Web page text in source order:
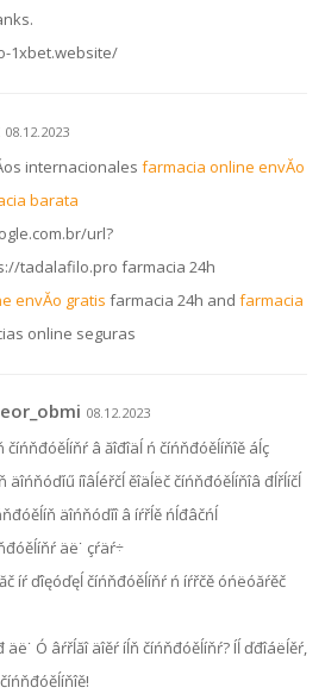
1xbet.website/
08.12.2023
internacionales farmacia online envĂ­o
barata
url?
tadalafilo.pro farmacia 24h
envĂ­o gratis farmacia 24h and farmacia
online seguras
08.12.2023
číńňđóěĺíňŕ â ăîđîäĺ ń číńňđóěĺíňîě áĺç
äîńňóďíű íîâĺéřčĺ ěîäĺëč číńňđóěĺíňîâ đĺřĺíčĺ
äîńňóďíî â íŕřĺě ńĺđâčńĺ
äë˙ çŕäŕ÷
íŕ ďîęóďęĺ číńňđóěĺíňŕ ń íŕřčě óńëóăŕěč
äë˙ Ó âŕřĺăî äîěŕ íĺň číńňđóěĺíňŕ? Íĺ ďđîáëĺěŕ,